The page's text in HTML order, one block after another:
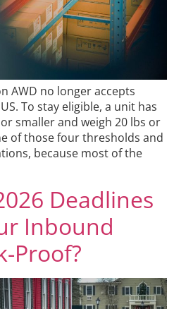
AWD no longer accepts
To stay eligible, a unit has
or smaller and weigh 20 lbs or
of those four thresholds and
because most of the
Deadlines
Inbound
Proof?